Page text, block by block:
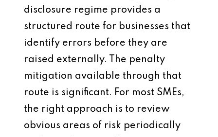
disclosure regime provides a
structured route for businesses that
identify errors before they are
raised externally. The penalty
mitigation available through that
route is significant. For most SMEs,
the right approach is to review
obvious areas of risk periodically